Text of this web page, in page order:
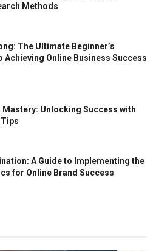
Methods
The Ultimate Beginner’s
Achieving Online Business Success
Mastery: Unlocking Success with
A Guide to Implementing the
for Online Brand Success